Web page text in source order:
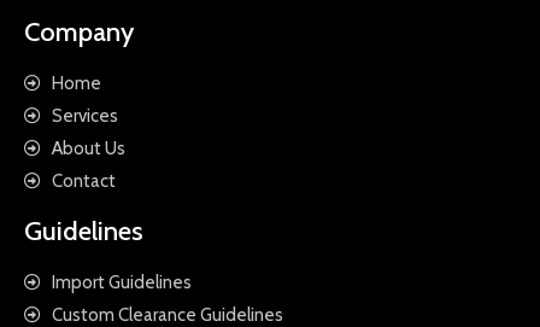
Company
Home
Services
About Us
Contact
Guidelines
Import Guidelines
Custom Clearance Guidelines